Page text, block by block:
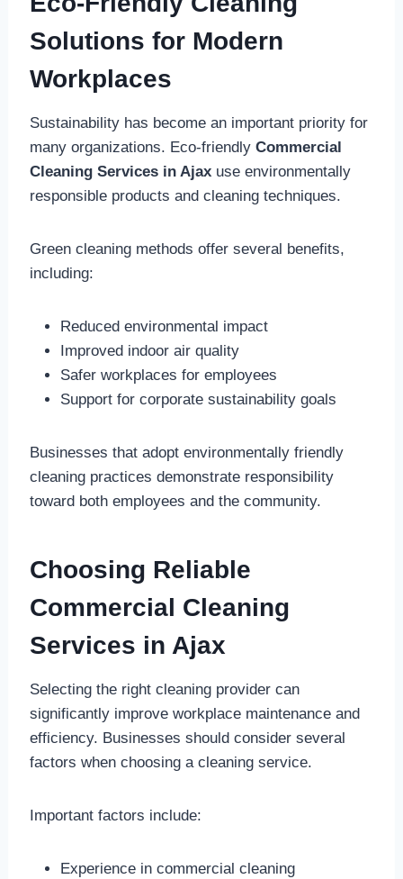
Solutions for Modern
Workplaces
Sustainability has become an important priority for
many organizations. Eco-friendly Commercial
Cleaning Services in Ajaxuse environmentally
responsible products and cleaning techniques.
Green cleaning methods offer several benefits,
including:
Reduced environmental impact
Improved indoor air quality
Safer workplaces for employees
Support for corporate sustainability goals
Businesses that adopt environmentally friendly
cleaning practices demonstrate responsibility
toward both employees and the community.
Choosing Reliable
Commercial Cleaning
Services in Ajax
Selecting the right cleaning provider can
significantly improve workplace maintenance and
efficiency. Businesses should consider several
factors when choosing a cleaning service.
Important factors include:
Experience in commercial cleaning